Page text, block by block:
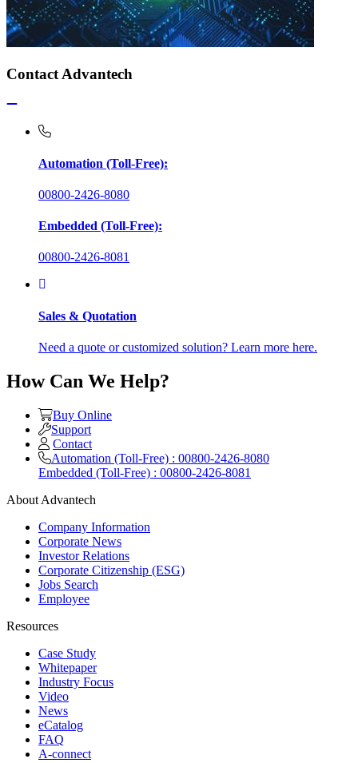
Contact Advantech
Automation (Toll-Free):
00800-2426-8080
Embedded (Toll-Free):
00800-2426-8081
Sales & Quotation
Need a quote or customized solution? Learn more here.
How Can We Help?
Buy Online
Support
Contact
Automation (Toll-Free) : 00800-2426-8080
Embedded (Toll-Free) : 00800-2426-8081
About Advantech
Company Information
Corporate News
Investor Relations
Corporate Citizenship (ESG)
Jobs Search
Employee
Resources
Case Study
Whitepaper
Industry Focus
Video
News
eCatalog
FAQ
A-connect